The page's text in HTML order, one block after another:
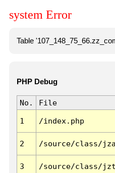
system Error
Table
PHP Debug
No. File
1 /index.php
2 /source/class/
3 /source/class/